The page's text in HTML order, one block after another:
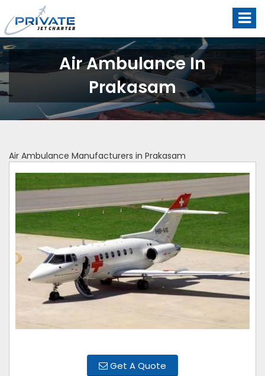
Air Ambulance In
Prakasam
Air Ambulance Manufacturers in Prakasam
Get A Quote